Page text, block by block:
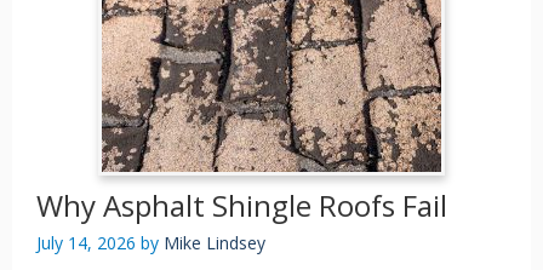
Why Asphalt Shingle Roofs Fail
July 14, 2026 by Mike Lindsey